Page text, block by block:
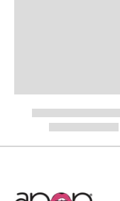
RING GUIDE MAY BE